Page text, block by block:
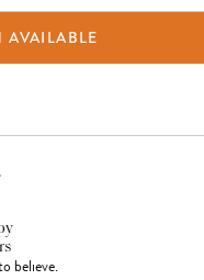
AVAILABLE
believe.